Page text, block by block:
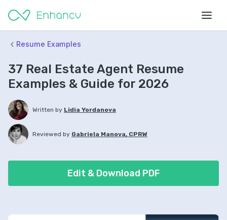
Resume Examples
37 Real Estate Agent Resume
Examples & Guide for 2026
Written by Lidia Yordanova
Reviewed by Gabriela Manova, CPRW
Edit & Download PDF